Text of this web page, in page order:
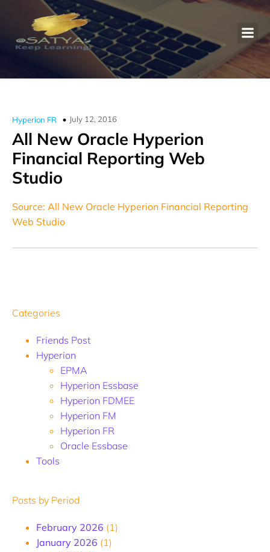
Hyperion FR July 12, 2016
All New Oracle Hyperion
Financial Reporting Web
Studio
Source: All New Oracle Hyperion Financial Reporting
Web Studio
Categories
Friends Post
Hyperion
EPMA
Hyperion Essbase
Hyperion FDMEE
Hyperion FM
Hyperion FR
Oracle Essbase
Tools
Posts by Period
February 2026 (1)
January 2026 (1)